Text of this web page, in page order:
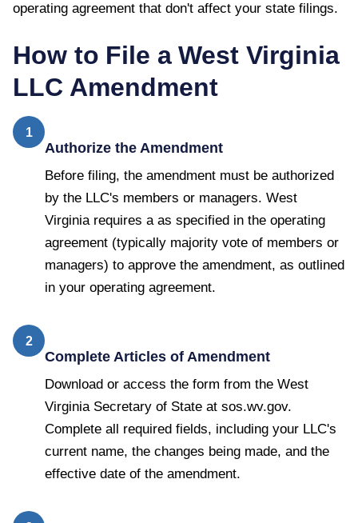
operating agreement that don't affect your state filings.
How to File a West Virginia
LLC Amendment
1
Authorize the Amendment
Before filing, the amendment must be authorized
by the LLC's members or managers. West
Virginia requires a as specified in the operating
agreement (typically majority vote of members or
managers) to approve the amendment, as outlined
in your operating agreement.
2
Complete Articles of Amendment
Download or access the form from the West
Virginia Secretary of State at sos.wv.gov.
Complete all required fields, including your LLC's
current name, the changes being made, and the
effective date of the amendment.